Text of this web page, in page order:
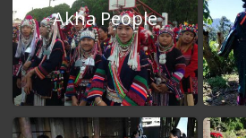
Akha People